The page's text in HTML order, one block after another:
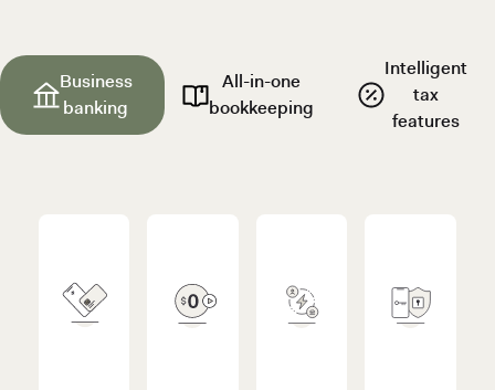
Business
banking
All-in-one
bookkeeping
Intelligent
tax
features